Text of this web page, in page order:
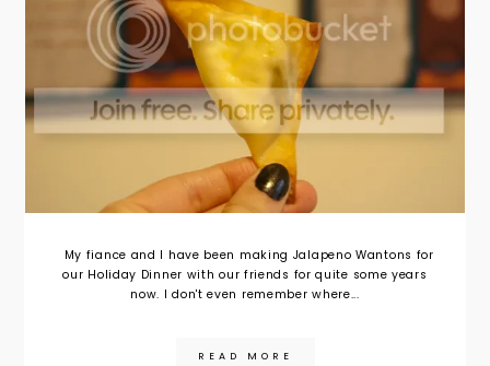
My fiance and I have been making Jalapeno Wantons for
our Holiday Dinner with our friends for quite some years
now. I don't even remember where...
READ MORE